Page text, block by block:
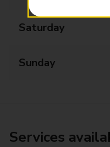
Saturday
Sunday
Services